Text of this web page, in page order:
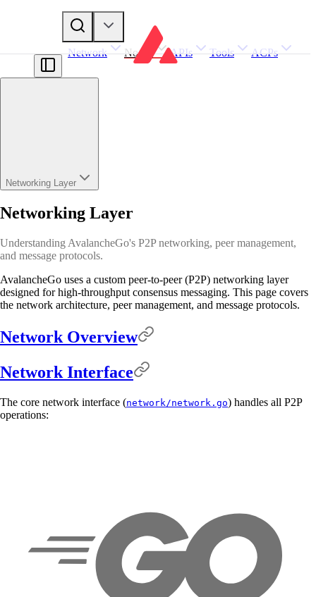
Network Nodes APIs Tools ACPs
Networking Layer
Networking Layer
Understanding AvalancheGo's P2P networking, peer management,
and message protocols.
AvalancheGo uses a custom peer-to-peer (P2P) networking layer
designed for high-throughput consensus messaging. This page covers
the network architecture, peer management, and message protocols.
Network Overview
Network Interface
The core network interface (network/network.go) handles all P2P
operations: